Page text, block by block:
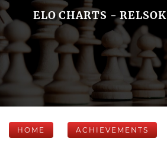
ELO CHARTS - RELSOK
HOME ACHIEVEMENTS